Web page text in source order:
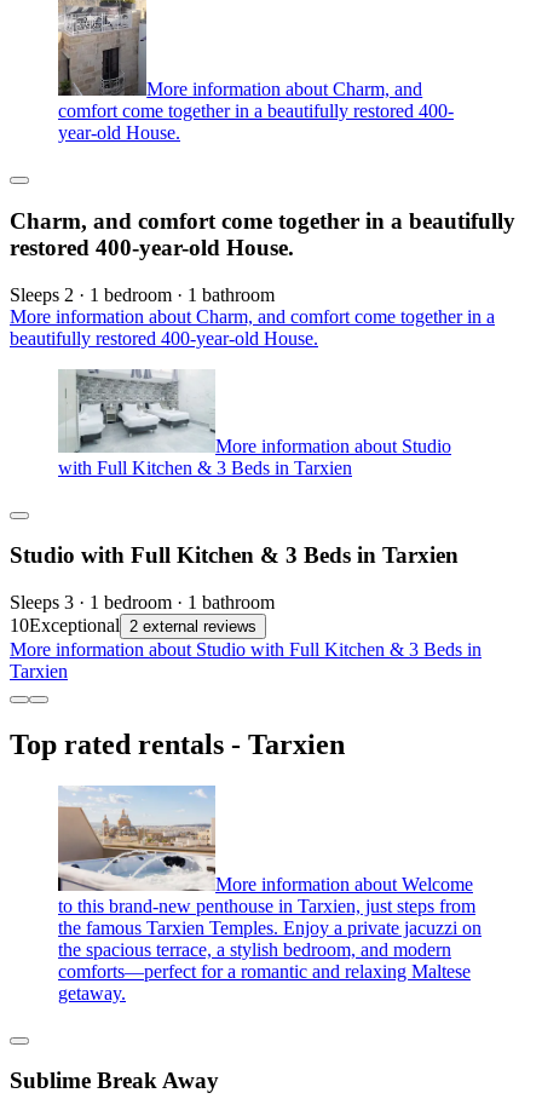
More information about Charm, and
comfort come together in a beautifully restored 400-
year-old House.
Charm, and comfort come together in a beautifully
restored 400-year-old House.
Sleeps 2 · 1 bedroom · 1 bathroom
More information about Charm, and comfort come together in a
beautifully restored 400-year-old House.
More information about Studio
with Full Kitchen & 3 Beds in Tarxien
Studio with Full Kitchen & 3 Beds in Tarxien
Sleeps 3 · 1 bedroom · 1 bathroom
10Exceptional 2 external reviews
More information about Studio with Full Kitchen & 3 Beds in
Tarxien
Top rated rentals - Tarxien
More information about Welcome
to this brand-new penthouse in Tarxien, just steps from
the famous Tarxien Temples. Enjoy a private jacuzzi on
the spacious terrace, a stylish bedroom, and modern
comforts—perfect for a romantic and relaxing Maltese
getaway.
Sublime Break Away